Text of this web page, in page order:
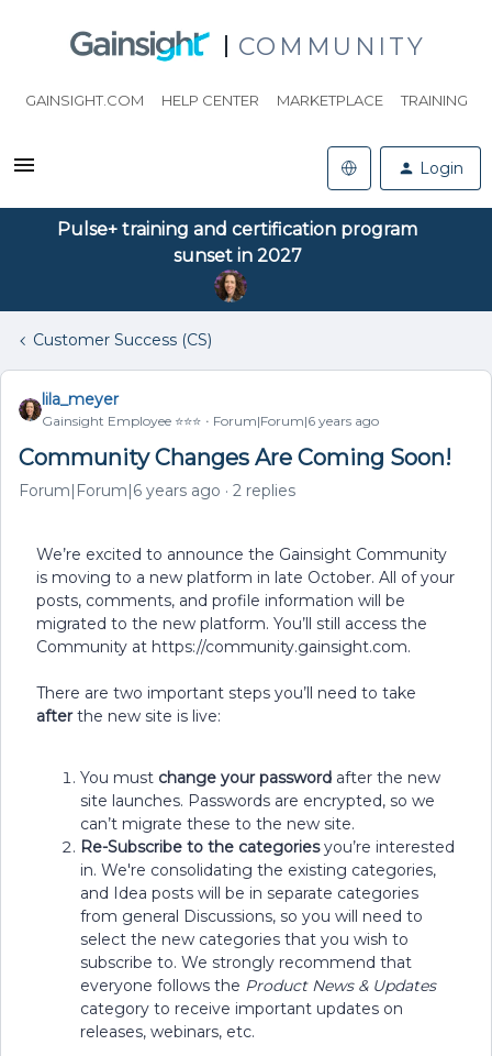
COMMUNITY
GAINSIGHT.COM HELP CENTER MARKETPLACE TRAINING
Login
Pulse+ training and certification program
sunset in 2027
Customer Success (CS)
lila_meyer
Gainsight Employee ⭐️⭐️⭐️ Forum|Forum|6 years ago
Community Changes Are Coming Soon!
Forum|Forum|6 years ago 2 replies
We’re excited to announce the Gainsight Community
is moving to a new platform in late October. All of your
posts, comments, and profile information will be
migrated to the new platform. You’ll still access the
Community at https://community.gainsight.com.
There are two important steps you’ll need to take
afterthe new site is live:
You must change your password after the new
site launches. Passwords are encrypted, so we
can’t migrate these to the new site.
Re-Subscribe to the categoriesyou’re interested
in. We're consolidating the existing categories,
and Idea posts will be in separate categories
from general Discussions, so you will need to
select the new categories that you wish to
subscribe to. We strongly recommend that
everyone follows the Product News & Updates
category to receive important updates on
releases, webinars, etc.